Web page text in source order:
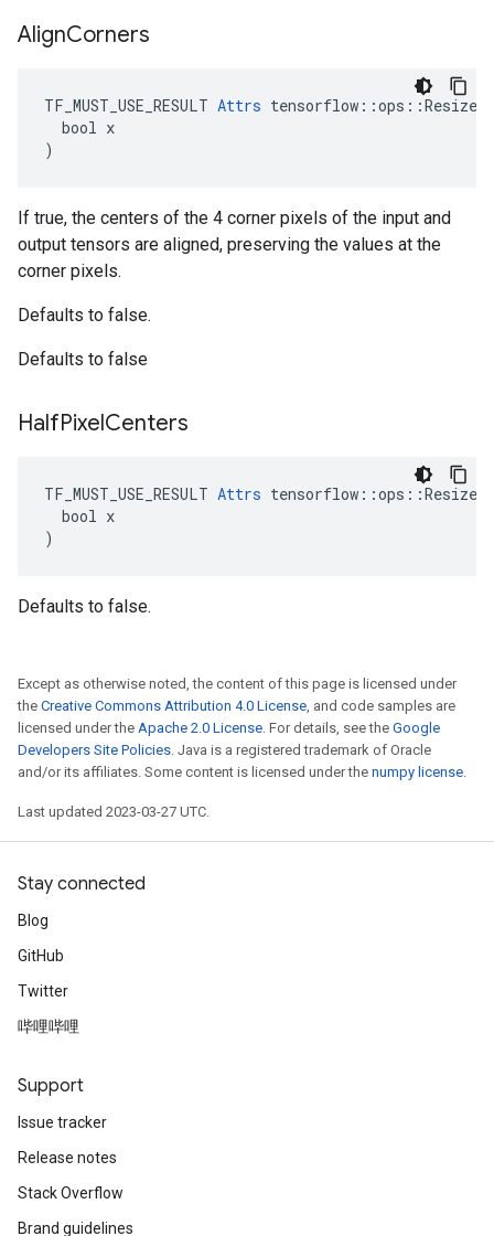
AlignCorners
TF_MUST_USE_RESULT Attrs
  bool x
)
If true, the centers of the 4 corner pixels of the input and
output tensors are aligned, preserving the values at the
corner pixels.
Defaults to false.
Defaults to false
HalfPixelCenters
TF_MUST_USE_RESULT Attrs
  bool x
)
Defaults to false.
Except as otherwise noted, the content of this page is licensed under
the Creative Commons Attribution 4.0 License, and code samples are
licensed under the Apache 2.0 License. For details, see the Google
Developers Site Policies. Java is a registered trademark of Oracle
and/or its affiliates. Some content is licensed under the numpy license.
Last updated 2023-03-27 UTC.
Stay connected
Blog
GitHub
Twitter
哔哩哔哩
Support
Issue tracker
Release notes
Stack Overflow
Brand guidelines